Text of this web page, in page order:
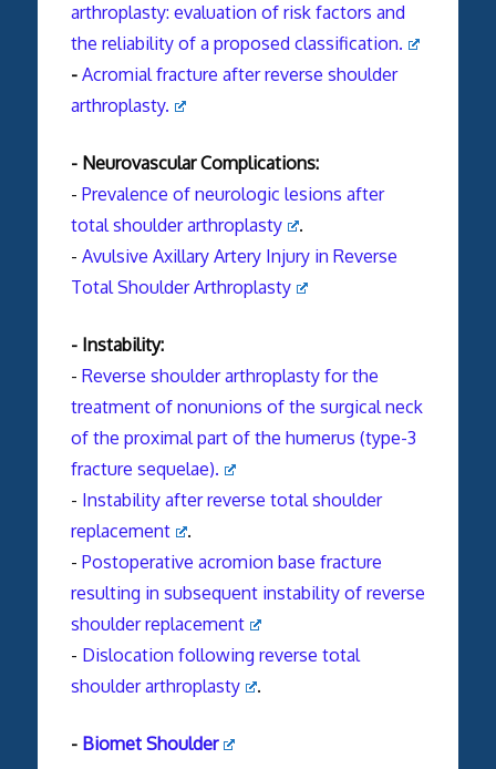
arthroplasty: evaluation of risk factors and
the reliability of a proposed classification.
- Acromial fracture after reverse shoulder
arthroplasty.
- Neurovascular Complications:
- Prevalence of neurologic lesions after
total shoulderarthroplasty
.
- Avulsive Axillary Artery Injury in Reverse
Total Shoulder Arthroplasty
- Instability:
- Reverse shoulder arthroplasty for the
treatment of nonunions of the surgical neck
of the proximal part of the humerus (type-3
fracture sequelae).
- Instability after reverse total shoulder
replacement
.
- Postoperative acromion base fracture
resulting in subsequent instability of reverse
shoulder replacement
- Dislocation following reverse total
shoulder arthroplasty
.
- Biomet Shoulder